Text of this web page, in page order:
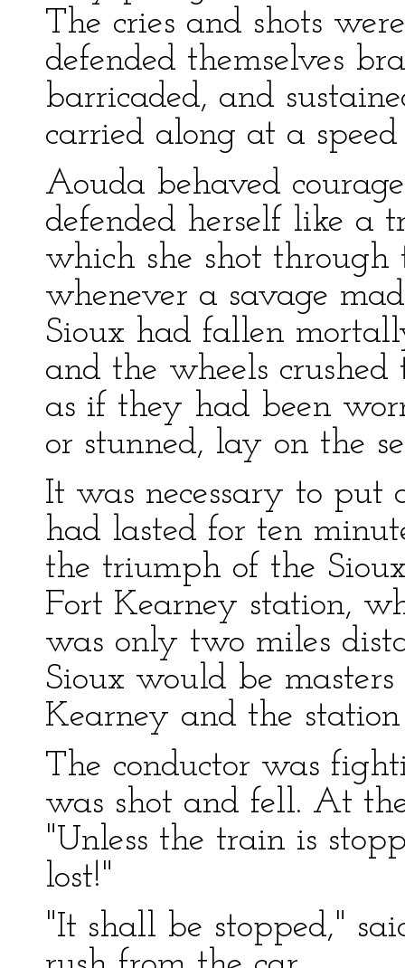
The cries and shots
defended themselves
barricaded, and
carried along at a
Aouda behaved
defended herself like a
which she shot
whenever a savage
Sioux had fallen
and the wheels
as if they had been
or stunned, lay on the
It was necessary to put
had lasted for ten
the triumph of the
Fort Kearney station,
was only two miles
Sioux would be
Kearney and the
The conductor was
was shot and fell. At
"Unless the train is
lost!"
"It shall be stopped,"